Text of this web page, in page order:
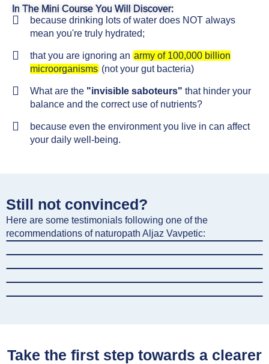
In The Mini Course You Will Discover:
because drinking lots of water does NOT always
mean you're truly hydrated;
that you are ignoring an army of 100,000 billion
microorganisms (not your gut bacteria)
What are the "invisible saboteurs" that hinder your
balance and the correct use of nutrients?
because even the environment you live in can affect
your daily well-being.
Still not convinced?
Here are some testimonials following one of the
recommendations of naturopath Aljaz Vavpetic:
Take the first step towards a clearer